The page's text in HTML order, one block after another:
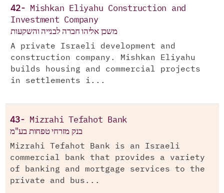
42-
Mishkan Eliyahu Construction and
Investment Company
משכן אליהו חברה לבנייה והשקעות
A private Israeli development and
construction company. Mishkan Eliyahu
builds housing and commercial projects
in settlements i...
43- Mizrahi Tefahot Bank
בנק מזרחי טפחות בע"מ
Mizrahi Tefahot Bank is an Israeli
commercial bank that provides a variety
of banking and mortgage services to the
private and bus...